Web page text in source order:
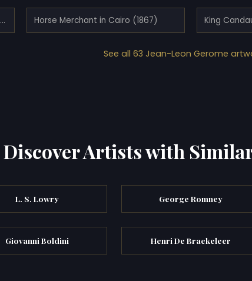
Harem Women Feeding Pigeons in a Courtyard Horse Merchant in Cairo (1867) King
See all 63 Jean-Leon Gerome
Discover Artists with
L. S. Lowry George Romney
Giovanni Boldini Henri De Braekeleer